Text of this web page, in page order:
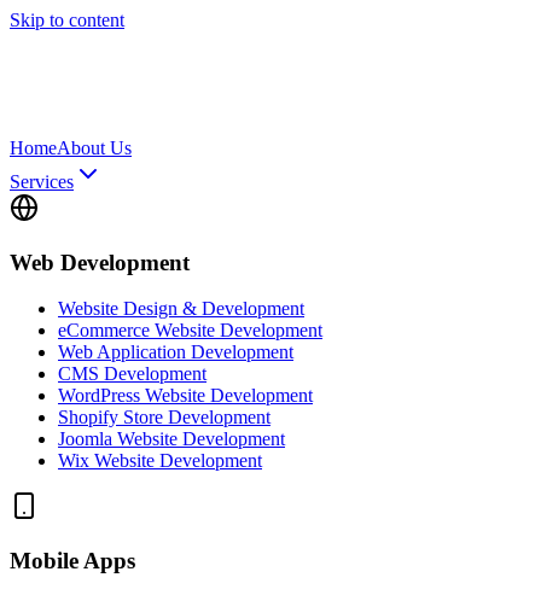
Skip to content
HomeAbout Us
Services
Web Development
Website Design & Development
eCommerce Website Development
Web Application Development
CMS Development
WordPress Website Development
Shopify Store Development
Joomla Website Development
Wix Website Development
Mobile Apps